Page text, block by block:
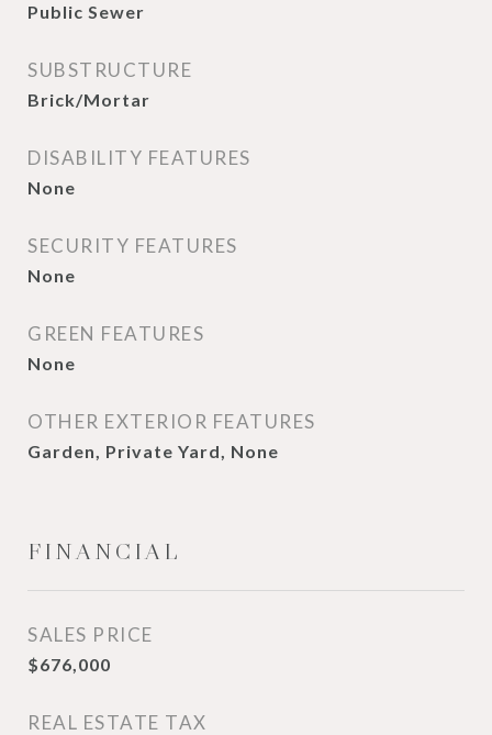
Public Sewer
SUBSTRUCTURE
Brick/Mortar
DISABILITY FEATURES
None
SECURITY FEATURES
None
GREEN FEATURES
None
OTHER EXTERIOR FEATURES
Garden, Private Yard, None
FINANCIAL
SALES PRICE
$676,000
REAL ESTATE TAX